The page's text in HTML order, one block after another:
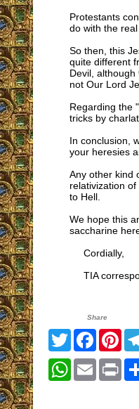
Protestants
do with the
So then, this
quite different
Devil,
not Our Lord
Regarding the
tricks by
In conclusion,
your heresies
Any other kind
relativization
to Hell.
We hope this
saccharine
Cordially,
TIA
Share
Twitter
WhatsApp
Email